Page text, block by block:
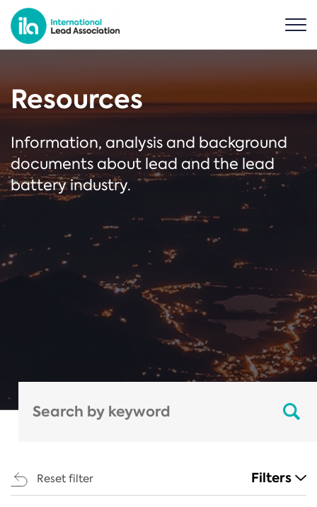
Resources
Information, analysis and background
documents about lead and the lead
battery industry.
Reset filter Filters